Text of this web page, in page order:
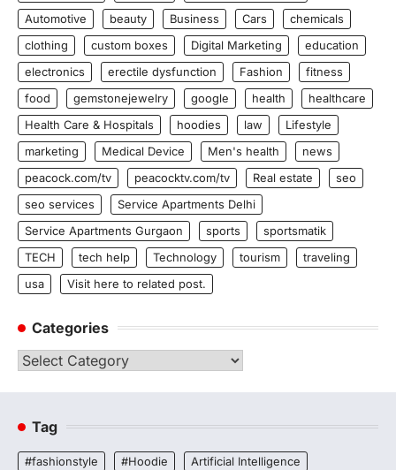
Automotive
beauty Business Cars
chemicals
clothing
custom boxes Digital Marketing
education
electronics
erectile dysfunction Fashion
fitness
food
gemstonejewelry google health
healthcare
Health Care & Hospitals
hoodies law
Lifestyle
marketing
Medical Device Men's health
news
peacock.com/tv
peacocktv.com/tv Real estate
seo
seo services
Service Apartments Delhi
Service Apartments Gurgaon
sports
sportsmatik
TECH
tech help Technology tourism
traveling
usa
Visit here to related post.
Categories
Categories
Tag
#fashionstyle #Hoodie
Artificial Intelligence